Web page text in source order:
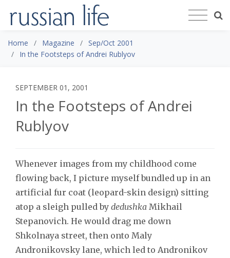
Home Magazine
Sep/Oct 2001
In the Footsteps of Andrei Rublyov
SEPTEMBER 01, 2001
In the Footsteps of Andrei
Rublyov
Whenever images from my childhood come
flowing back, I picture myself bundled up in an
artificial fur coat (leopard-skin design) sitting
atop a sleigh pulled by dedushka Mikhail
Stepanovich. He would drag me down
Shkolnaya street, then onto Maly
Andronikovsky lane, which led to Andronikov